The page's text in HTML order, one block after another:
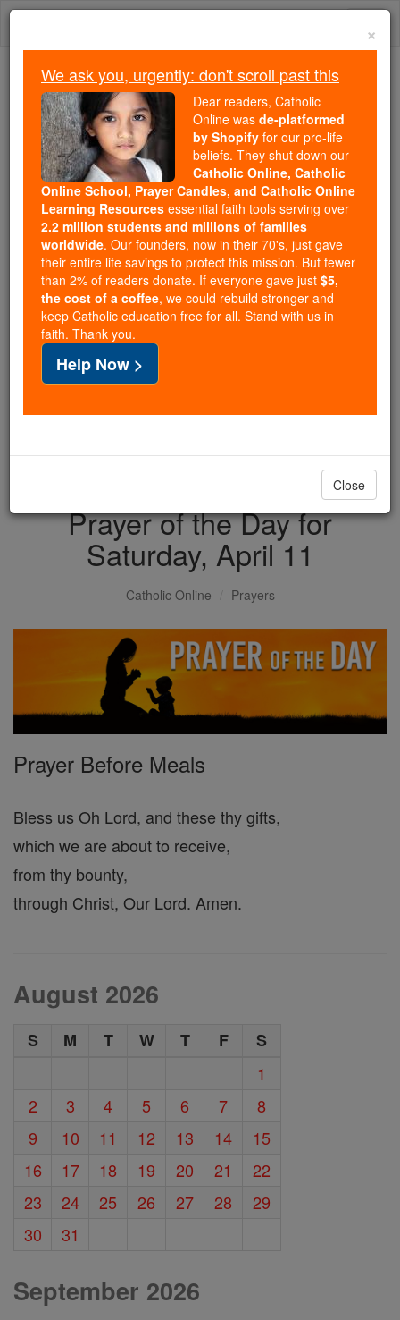
Skip
Because of You, 2.2 Million
Students Are Being Formed in the
Faith
Because of generous supporters like you,
Catholic Online School has already delivered
free, faithful Catholic education to over 2.2
million students across 193 countries. In an age
of noise and algorithms, you are helping form
souls with truth, prayer, Scripture, and Christ.
If everyone who reads this gave just $5 — the
cost of a coffee — we could reach even more
families and keep this life-changing formation
free for all. Be Courageous. Be Catholic. Stand
with us today.
DONATE TODAY >
Prayer of the Day for
Saturday, April 11
Catholic Online Prayers
Prayer Before Meals
Bless us Oh Lord, and these thy gifts,
which we are about to receive,
from thy bounty,
through Christ, Our Lord. Amen.
August 2026
S M T W T F
S
1
2
3 4 5 6 7
8
9
10 11 12 13 14
15
16
17 18 19 20 21
22
23
24 25 26 27 28
29
30
31
September 2026
×
We ask you, urgently: don't scroll past this
Dear readers, Catholic
Online was de-platformed
by Shopify for our pro-life
beliefs. They shut down our
Catholic Online, Catholic
Online School, Prayer Candles, and Catholic Online
Learning Resources essential faith tools serving over
2.2 million students and millions of families
worldwide. Our founders, now in their 70's, just gave
their entire life savings to protect this mission. But fewer
than 2% of readers donate. If everyone gave just $5,
the cost of a coffee, we could rebuild stronger and
keep Catholic education free for all. Stand with us in
faith. Thank you.
Help Now >
Close